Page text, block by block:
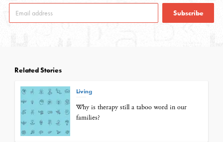
Subscribe
Related Stories
Living
Why is therapy still a taboo word in our
families?